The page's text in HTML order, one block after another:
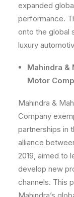
expanded
performance.
onto the global
luxury
Mahindra &
Motor
Mahindra &
Company
partnerships in
alliance
2019, aimed to
develop new
channels. This